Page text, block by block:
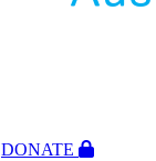
DONATE